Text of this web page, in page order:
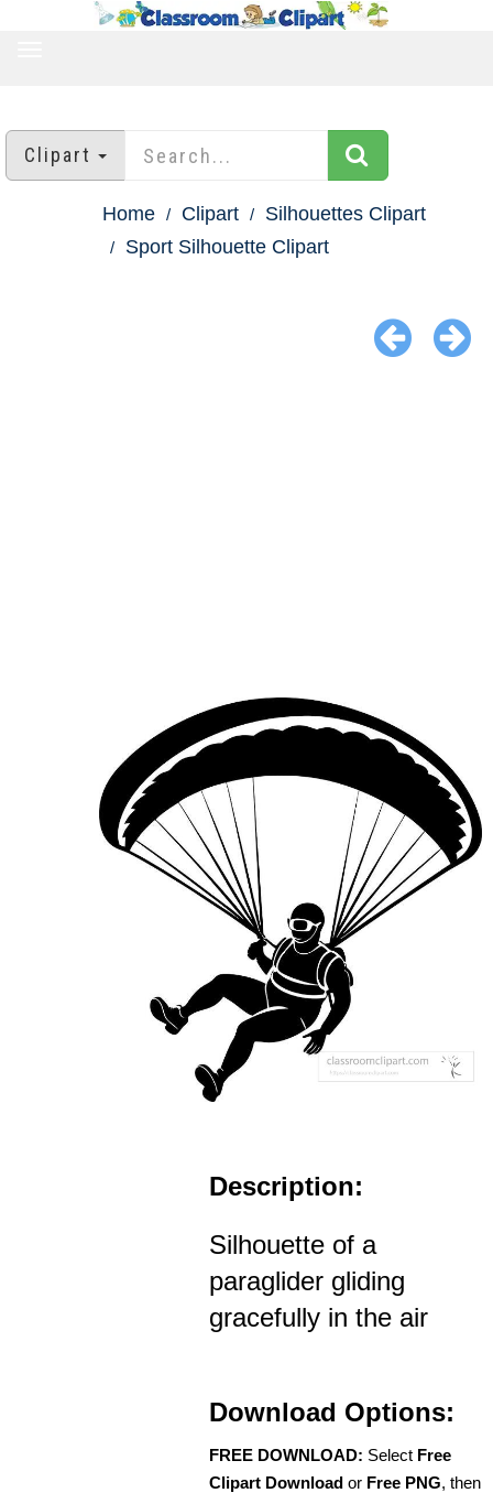
Clipart
Home Clipart
Silhouettes Clipart
Sport Silhouette Clipart
Description:
Silhouette of a
paraglider gliding
gracefully in the air
Download Options:
FREE DOWNLOAD: Select Free
Clipart Download or Free PNG, then